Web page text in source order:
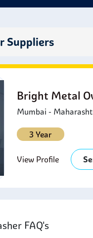
Suppliers
Bright Metal
Mumbai -
3 Year
View Profile
FAQ's